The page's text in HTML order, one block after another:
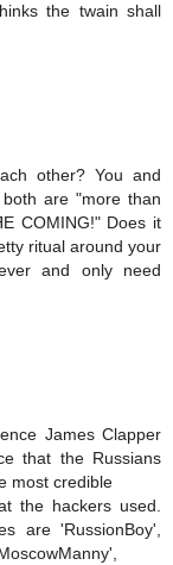
the twain shall
other? You and
are "more than
СOMING!" Does it
ritual around your
and only need
James Clapper
that the Russians
most credible
the hackers used.
are 'RussionBoy',